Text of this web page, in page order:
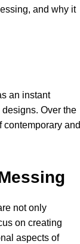
and why it
an instant
Over the
and
not only
on creating
aspects of